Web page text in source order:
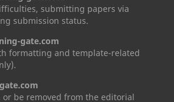
submitting papers via
submission status.
gate.com
formatting and template-related
or be removed from the editorial